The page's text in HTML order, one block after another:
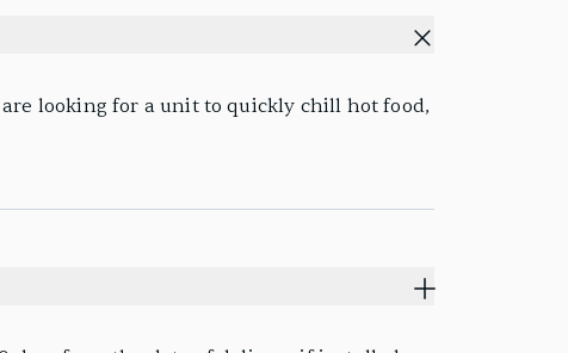
looking for a unit to quickly chill hot food,